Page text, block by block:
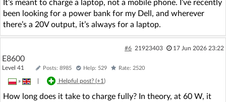
It’s meant to charge a laptop, not a mobile phone. I’ve recently
been looking for a power bank for my Dell, and wherever
there’s a 20V output, it’s always for a laptop.
#6 21923403 17 Jun 2026 23:22
E8600
Level 41 Posts: 8985 Help: 529 Rate: 2520
» Helpful post? (+1 )
How long does it take to charge fully? In theory, at 60 W, it